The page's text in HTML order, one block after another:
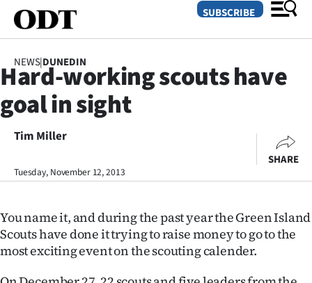
SECTIONS
Dunedin
Otago
Rural
Life
SUBSCRIBE
NEWS|DUNEDIN
Hard-working scouts have
goal in sight
Tim Miller
Tuesday, November 12, 2013
SHARE
You name it, and during the past year the Green Island
Scouts have done it trying to raise money to go to the
most exciting event on the scouting calender.